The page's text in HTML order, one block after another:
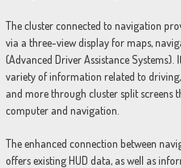
The cluster connected to navigation
via a three-view display for maps,
(Advanced Driver Assistance Systems).
variety of information related to
and more through cluster split
computer and navigation.
The enhanced connection between
offers existing HUD data, as well as